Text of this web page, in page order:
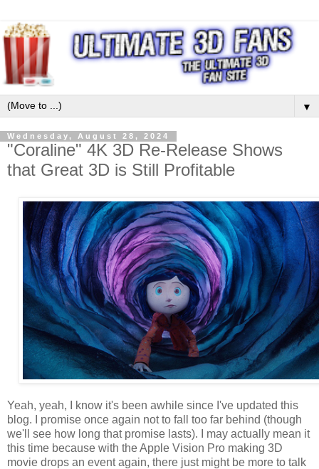
▼
Wednesday, August 28, 2024
"Coraline" 4K 3D Re-Release Shows
that Great 3D is Still Profitable
Yeah, yeah, I know it's been awhile since I've updated this
blog. I promise once again not to fall too far behind (though
we'll see how long that promise lasts). I may actually mean it
this time because with the Apple Vision Pro making 3D
movie drops an event again, there just might be more to talk